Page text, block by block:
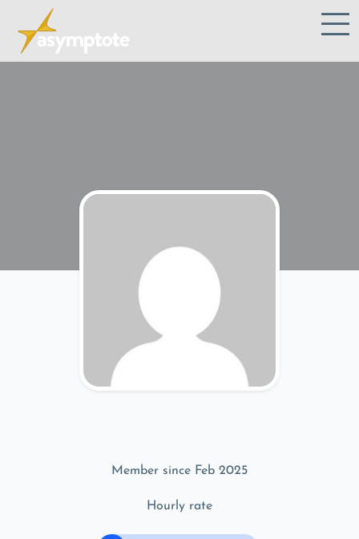
Member since Feb 2025
Hourly rate